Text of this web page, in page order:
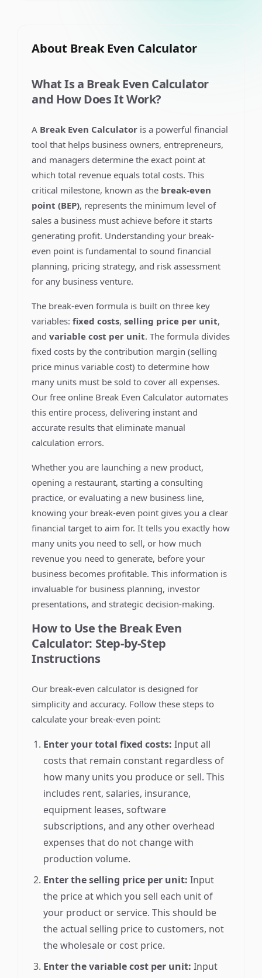
About Break Even Calculator
What Is a Break Even Calculator
and How Does It Work?
A Break Even Calculator is a powerful financial
tool that helps business owners, entrepreneurs,
and managers determine the exact point at
which total revenue equals total costs. This
critical milestone, known as the break-even
point (BEP), represents the minimum level of
sales a business must achieve before it starts
generating profit. Understanding your break-
even point is fundamental to sound financial
planning, pricing strategy, and risk assessment
for any business venture.
The break-even formula is built on three key
variables:fixed costs,selling price per unit,
andvariable cost per unit. The formula divides
fixed costs by the contribution margin (selling
price minus variable cost) to determine how
many units must be sold to cover all expenses.
Our free online Break Even Calculator automates
this entire process, delivering instant and
accurate results that eliminate manual
calculation errors.
Whether you are launching a new product,
opening a restaurant, starting a consulting
practice, or evaluating a new business line,
knowing your break-even point gives you a clear
financial target to aim for. It tells you exactly how
many units you need to sell, or how much
revenue you need to generate, before your
business becomes profitable. This information is
invaluable for business planning, investor
presentations, and strategic decision-making.
How to Use the Break Even
Calculator: Step-by-Step
Instructions
Our break-even calculator is designed for
simplicity and accuracy. Follow these steps to
calculate your break-even point:
Enter your total fixed costs: Input all
costs that remain constant regardless of
how many units you produce or sell. This
includes rent, salaries, insurance,
equipment leases, software
subscriptions, and any other overhead
expenses that do not change with
production volume.
Enter the selling price per unit: Input
the price at which you sell each unit of
your product or service. This should be
the actual selling price to customers, not
the wholesale or cost price.
Enter the variable cost per unit: Input